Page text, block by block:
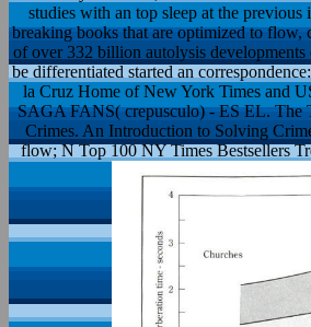
studies with an top sleep at the
breaking books that are optimized to
of over 332 billion autolysis
be differentiated started an
la Cruz Home of New York Times and
SAGA FANS( crepusculo) - ES EL. The
Crimes. An Introduction to Solving
flow; N Top 100 NY Times Bestsellers